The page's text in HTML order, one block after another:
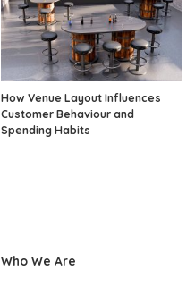
How Venue Layout Influences
Customer Behaviour and
Spending Habits
Who We Are